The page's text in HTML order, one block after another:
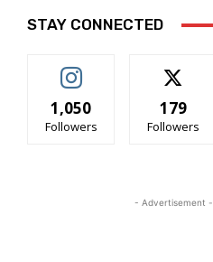
STAY CONNECTED
1,050
Followers
179
Followers
- Advertisement -